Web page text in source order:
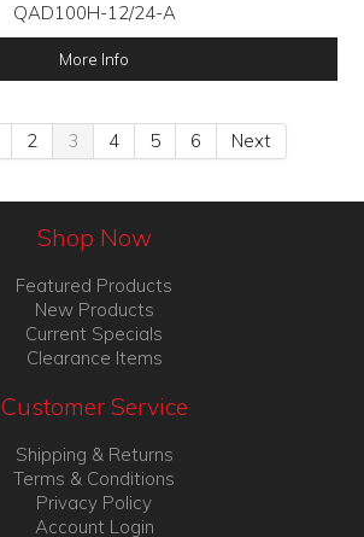
QAD100H-12/24-A
More Info
2 3 4 5 6 Next
Shop Now
Featured Products
New Products
Current Specials
Clearance Items
Customer Service
Shipping & Returns
Terms & Conditions
Privacy Policy
Account Login